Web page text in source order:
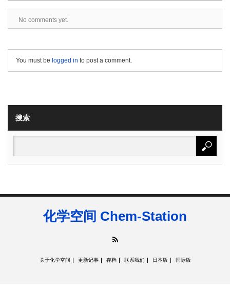
No comments yet.
You must be logged in to post a comment.
搜索
化学空间 Chem-Station
关于化学空间 更新记事 存档 联系我们 日本版 国际版